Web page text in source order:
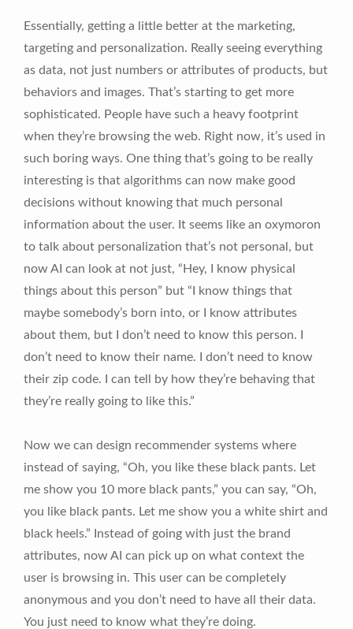
Essentially, getting a little better at the marketing,
targeting and personalization. Really seeing everything
as data, not just numbers or attributes of products, but
behaviors and images. That’s starting to get more
sophisticated. People have such a heavy footprint
when they’re browsing the web. Right now, it’s used in
such boring ways. One thing that’s going to be really
interesting is that algorithms can now make good
decisions without knowing that much personal
information about the user. It seems like an oxymoron
to talk about personalization that’s not personal, but
now AI can look at not just, “Hey, I know physical
things about this person” but “I know things that
maybe somebody’s born into, or I know attributes
about them, but I don’t need to know this person. I
don’t need to know their name. I don’t need to know
their zip code. I can tell by how they’re behaving that
they’re really going to like this.”
Now we can design recommender systems where
instead of saying, “Oh, you like these black pants. Let
me show you 10 more black pants,” you can say, “Oh,
you like black pants. Let me show you a white shirt and
black heels.” Instead of going with just the brand
attributes, now AI can pick up on what context the
user is browsing in. This user can be completely
anonymous and you don’t need to have all their data.
You just need to know what they’re doing.